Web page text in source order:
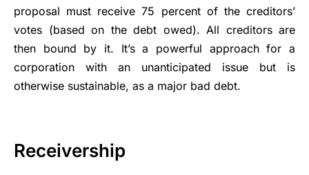
proposal must receive 75 percent of the creditors’
votes (based on the debt owed). All creditors are
then bound by it. It’s a powerful approach for a
corporation with an unanticipated issue but is
otherwise sustainable, as a major bad debt.
Receivership